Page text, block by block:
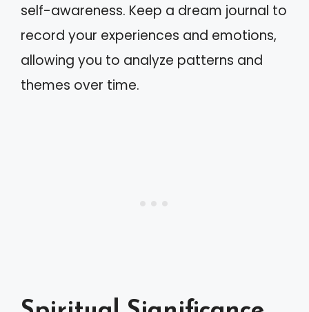
self-awareness. Keep a dream journal to
record your experiences and emotions,
allowing you to analyze patterns and
themes over time.